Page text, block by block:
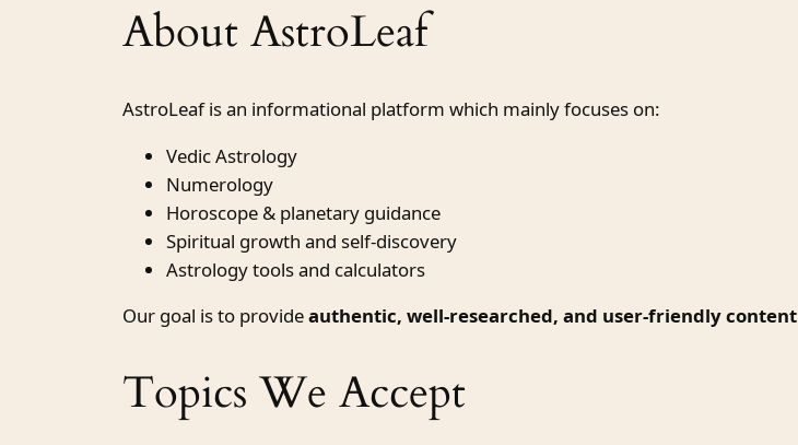
About AstroLeaf
AstroLeaf is an informational platform which mainly focuses on:
Vedic Astrology
Numerology
Horoscope & planetary guidance
Spiritual growth and self-discovery
Astrology tools and calculators
Our goal is to provideauthentic, well-researched, and user-friendly content
Topics We Accept